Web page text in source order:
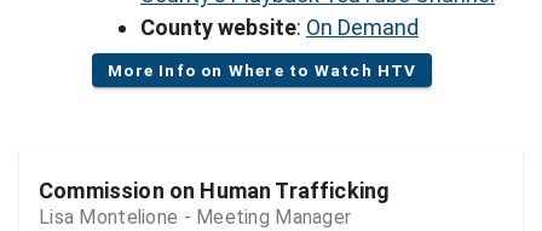
County website: On Demand
More Info on Where to Watch HTV
Commission on Human Trafficking
Lisa Montelione - Meeting Manager